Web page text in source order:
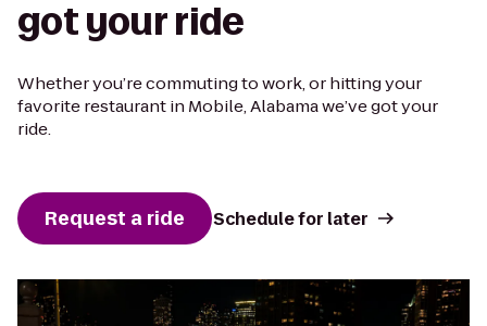
got your ride
Whether you’re commuting to work, or hitting your
favorite restaurant in Mobile, Alabama we’ve got your
ride.
Request a ride Schedule for later